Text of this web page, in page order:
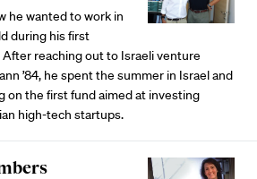
he wanted to work in
during his first
reaching out to Israeli venture
’84, he spent the summer in Israel and
on the first fund aimed at investing
high-tech startups.